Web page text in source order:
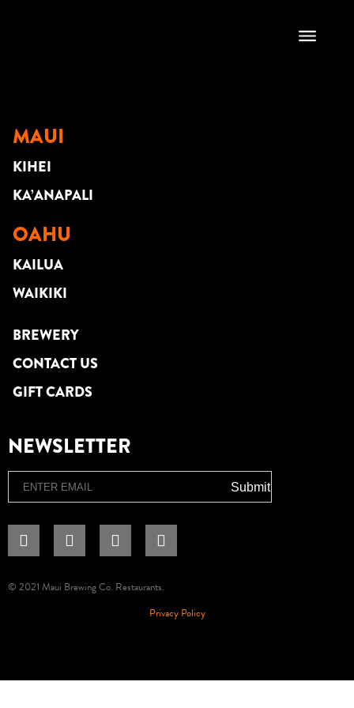
MAUI
KIHEI
KA’ANAPALI
OAHU
KAILUA
WAIKIKI
BREWERY
CONTACT US
GIFT CARDS
NEWSLETTER
Submit
© 2021 Maui Brewing Co. Restaurants.
Privacy Policy